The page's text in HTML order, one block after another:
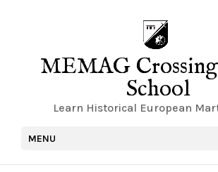
MEMAG
School
Learn Historical European
MENU